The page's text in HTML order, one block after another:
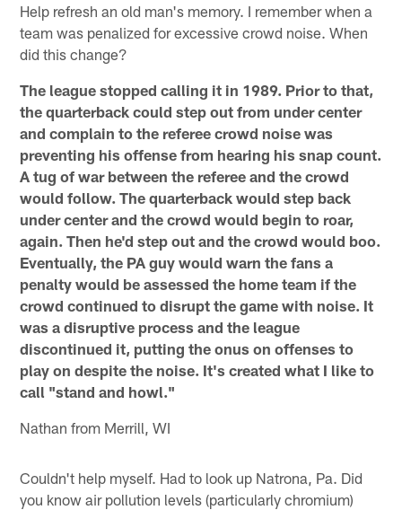
Help refresh an old man's memory. I remember when a
team was penalized for excessive crowd noise. When
did this change?
The league stopped calling it in 1989. Prior to that,
the quarterback could step out from under center
and complain to the referee crowd noise was
preventing his offense from hearing his snap count.
A tug of war between the referee and the crowd
would follow. The quarterback would step back
under center and the crowd would begin to roar,
again. Then he'd step out and the crowd would boo.
Eventually, the PA guy would warn the fans a
penalty would be assessed the home team if the
crowd continued to disrupt the game with noise. It
was a disruptive process and the league
discontinued it, putting the onus on offenses to
play on despite the noise. It's created what I like to
call "stand and howl."
Nathan from Merrill, WI
Couldn't help myself. Had to look up Natrona, Pa. Did
you know air pollution levels (particularly chromium)